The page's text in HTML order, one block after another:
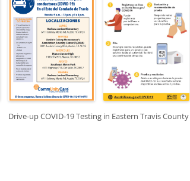
Drive-up COVID-19 Testing in Eastern Travis County